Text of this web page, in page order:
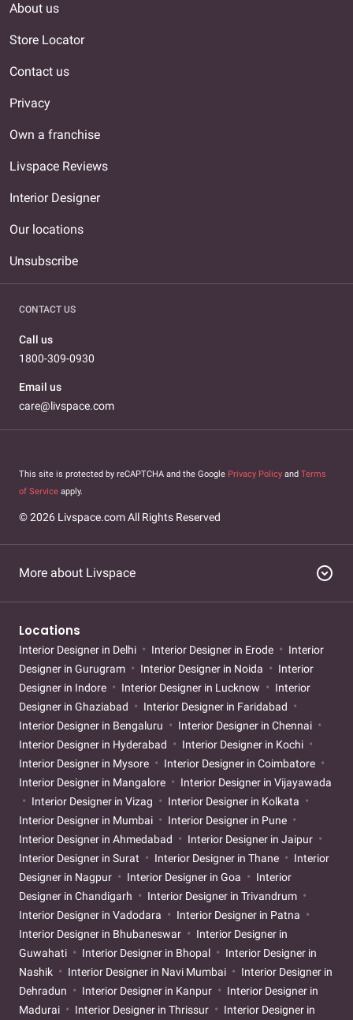
About us
Store Locator
Contact us
Privacy
Own a franchise
Livspace Reviews
Interior Designer
Our locations
Unsubscribe
CONTACT US
Call us
1800-309-0930
Email us
care@livspace.com
This site is protected by reCAPTCHA and the Google Privacy Policy and Terms
of Service apply.
© 2026 Livspace.com All Rights Reserved
More about Livspace expand_circle_down
Locations
Interior Designer in Delhi Interior Designer in Erode
Interior
Designer in Gurugram
Interior Designer in Noida
Interior
Designer in Indore
Interior Designer in Lucknow
Interior
Designer in Ghaziabad
Interior Designer in Faridabad
Interior Designer in Bengaluru
Interior Designer in Chennai
Interior Designer in Hyderabad
Interior Designer in Kochi
Interior Designer in Mysore
Interior Designer in Coimbatore
Interior Designer in Mangalore
Interior Designer in Vijayawada
Interior Designer in Vizag
Interior Designer in Kolkata
Interior Designer in Mumbai
Interior Designer in Pune
Interior Designer in Ahmedabad
Interior Designer in Jaipur
Interior Designer in Surat
Interior Designer in Thane
Interior
Designer in Nagpur
Interior Designer in Goa
Interior
Designer in Chandigarh
Interior Designer in Trivandrum
Interior Designer in Vadodara
Interior Designer in Patna
Interior Designer in Bhubaneswar
Interior Designer in
Guwahati
Interior Designer in Bhopal
Interior Designer in
Nashik
Interior Designer in Navi Mumbai
Interior Designer in
Dehradun
Interior Designer in Kanpur
Interior Designer in
Madurai
Interior Designer in Thrissur
Interior Designer in